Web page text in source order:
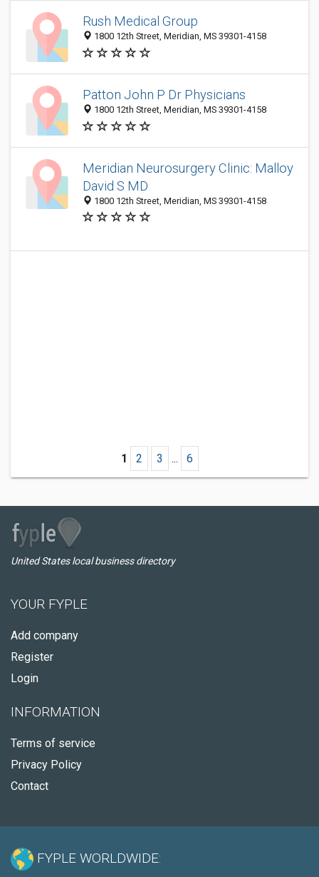
Rush Medical Group
1800 12th Street, Meridian, MS 39301-4158
Patton John P Dr Physicians
1800 12th Street, Meridian, MS 39301-4158
Meridian Neurosurgery Clinic: Malloy
David S MD
1800 12th Street, Meridian, MS 39301-4158
1 2 3 ... 6
United States local business directory
YOUR FYPLE
Add company
Register
Login
INFORMATION
Terms of service
Privacy Policy
Contact
FYPLE WORLDWIDE: